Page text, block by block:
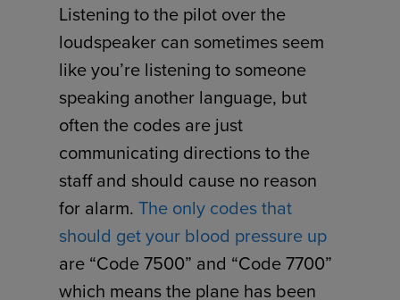
Listening to the pilot over the
loudspeaker can sometimes seem
like you’re listening to someone
speaking another language, but
often the codes are just
communicating directions to the
staff and should cause no reason
for alarm.The only codes that
should get your blood pressure up
are “Code 7500” and “Code 7700”
which means the plane has been